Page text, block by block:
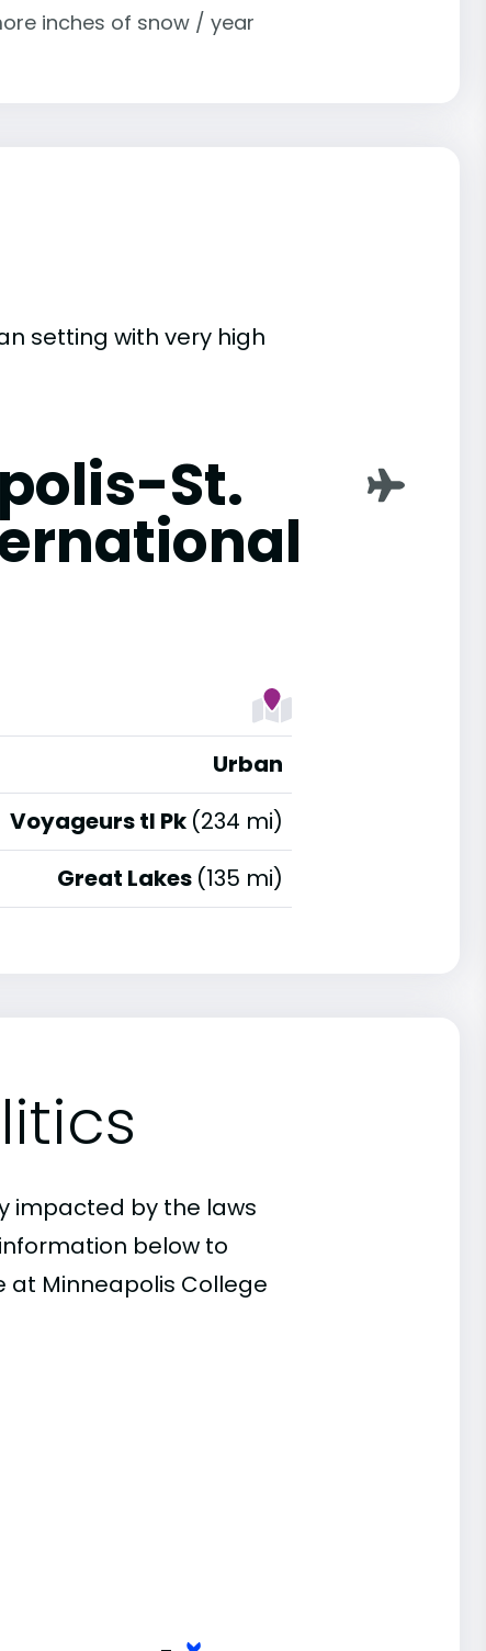
inches of snow / year
setting with very high
St.
Urban
Voyageurs tl Pk (234 mi)
Great Lakes (135 mi)
impacted by the laws
below to
Minneapolis College